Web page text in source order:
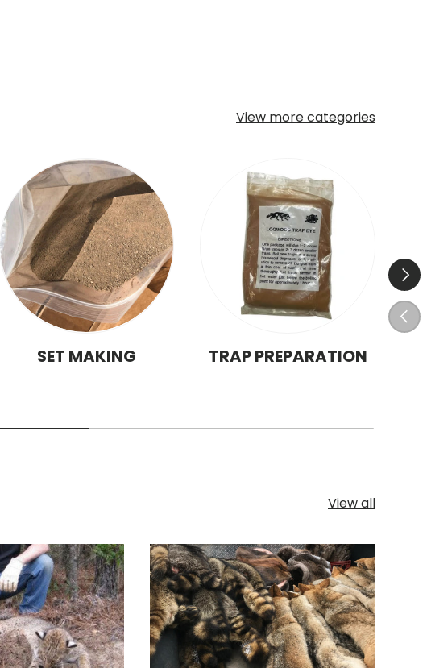
View more categories
Next
SET MAKING TRAP PREPARATION
View all